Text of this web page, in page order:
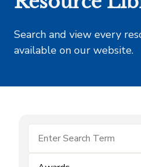
Search and view every
available on our website.